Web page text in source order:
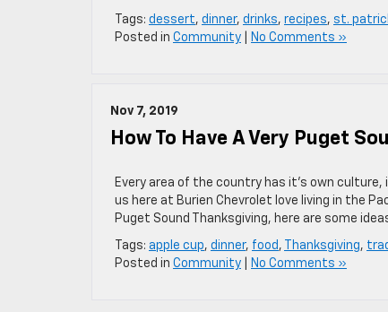
Tags: dessert, dinner, drinks, recipes, st.
Posted in Community No Comments »
Nov 7, 2019
How To Have A Very Puget
Every area of the country has it’s own
us here at Burien Chevrolet love living in the
Puget Sound Thanksgiving, here are some
Tags: apple cup, dinner, food , Thanksgiving,
Posted in Community No Comments »